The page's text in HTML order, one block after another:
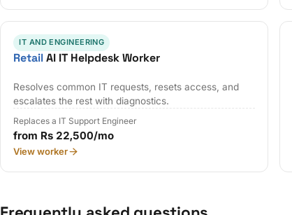
IT AND ENGINEERING
RetailAI IT Helpdesk Worker
Resolves common IT requests, resets access, and
escalates the rest with diagnostics.
Replaces a IT Support Engineer
from Rs 22,500/mo
View worker